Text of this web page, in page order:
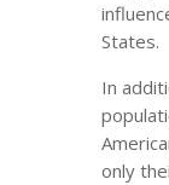
States.
In
only